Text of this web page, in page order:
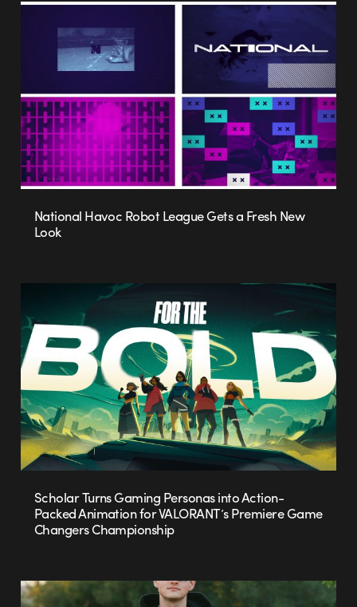
National Havoc Robot League Gets a Fresh New
Look
Scholar Turns Gaming Personas into Action-
Packed Animation for VALORANT’s Premiere Game
Changers Championship